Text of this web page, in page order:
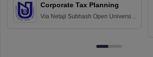
Corporate Tax Planning
Via Netaji Subhash Open University,